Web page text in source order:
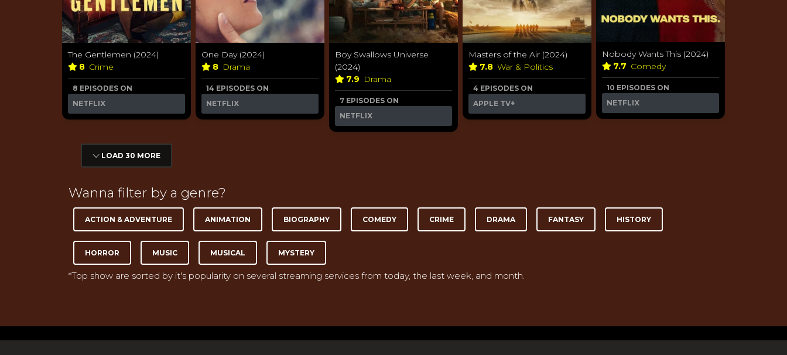
The Gentlemen (2024)
8 Crime
8 EPISODES ON
NETFLIX
One Day (2024)
8 Drama
14 EPISODES ON
NETFLIX
Boy Swallows Universe
(2024)
7.9 Drama
7 EPISODES ON
NETFLIX
Masters of the Air (2024)
7.8 War & Politics
4 EPISODES ON
APPLE TV+
Nobody Wants This (2024)
7.7 Comedy
10 EPISODES ON
NETFLIX
LOAD 30 MORE
Wanna filter by a genre?
ACTION & ADVENTURE ANIMATION BIOGRAPHY COMEDY CRIME DRAMA FANTASY HISTORY
HORROR MUSIC MUSICAL MYSTERY
*Top show are sorted by it's popularity on several streaming services from today, the last week, and month.